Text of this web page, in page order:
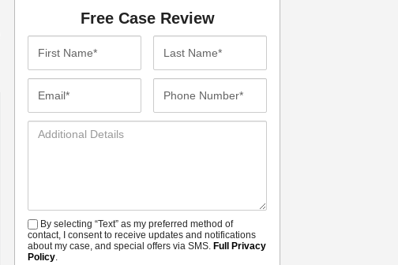
Free Case Review
Additional
SMSBy selecting “Text” as my preferred method of
contact, I consent to receive updates and notifications
about my case, and special offers via SMS.Full Privacy
Policy.